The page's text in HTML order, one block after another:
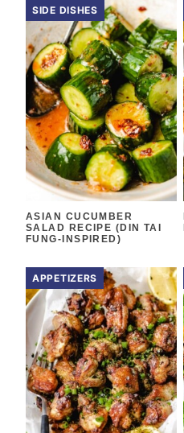
SIDE DISHES
ASIAN CUCUMBER
SALAD RECIPE (DIN TAI
FUNG-INSPIRED)
APPETIZERS